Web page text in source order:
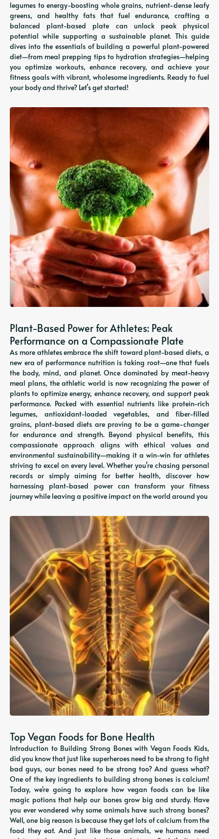
legumes to energy-boosting whole grains, nutrient-dense leafy
greens, and healthy fats that fuel endurance, crafting a
balanced plant-based plate can unlock peak physical
potential while supporting a sustainable planet. This guide
dives into the essentials of building a powerful plant-powered
diet—from meal prepping tips to hydration strategies—helping
you optimize workouts, enhance recovery, and achieve your
fitness goals with vibrant, wholesome ingredients. Ready to fuel
your body and thrive? Let’s get started!
Plant-Based Power for Athletes: Peak
Performance on a Compassionate Plate
As more athletes embrace the shift toward plant-based diets, a
new era of performance nutrition is taking root—one that fuels
the body, mind, and planet. Once dominated by meat-heavy
meal plans, the athletic world is now recognizing the power of
plants to optimize energy, enhance recovery, and support peak
performance. Packed with essential nutrients like protein-rich
legumes, antioxidant-loaded vegetables, and fiber-filled
grains, plant-based diets are proving to be a game-changer
for endurance and strength. Beyond physical benefits, this
compassionate approach aligns with ethical values and
environmental sustainability—making it a win-win for athletes
striving to excel on every level. Whether you’re chasing personal
records or simply aiming for better health, discover how
harnessing plant-based power can transform your fitness
journey while leaving a positive impact on the world around you
Top Vegan Foods for Bone Health
Introduction to Building Strong Bones with Vegan Foods Kids,
did you know that just like superheroes need to be strong to fight
bad guys, our bones need to be strong too? And guess what?
One of the key ingredients to building strong bones is calcium!
Today, we're going to explore how vegan foods can be like
magic potions that help our bones grow big and sturdy. Have
you ever wondered why some animals have such strong bones?
Well, one big reason is because they get lots of calcium from the
food they eat. And just like those animals, we humans need